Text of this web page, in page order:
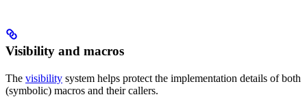
Visibility and macros
The visibility system helps protect the implementation details of both
(symbolic) macros and their callers.